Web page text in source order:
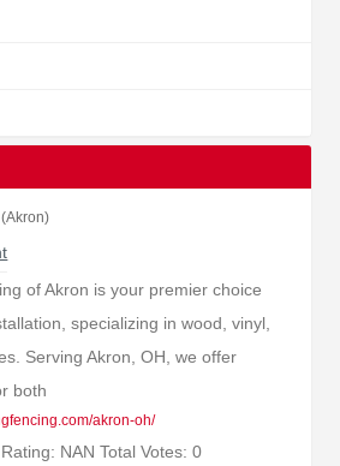
of Akron is your premier choice
specializing in wood, vinyl,
Serving Akron, OH, we offer
both
akron-oh/
NAN Total Votes: 0